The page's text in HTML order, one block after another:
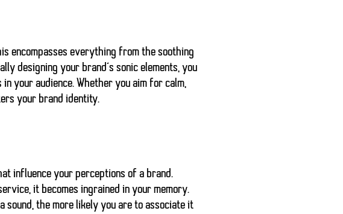
encompasses everything from the soothing
designing your brand’s sonic elements, you
your audience. Whether you aim for calm,
your brand identity.
influence your perceptions of a brand.
it becomes ingrained in your memory.
sound, the more likely you are to associate it